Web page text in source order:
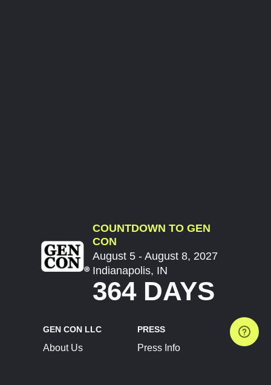
COUNTDOWN TO GEN
CON
August 5 - August 8, 2027
Indianapolis, IN
364 DAYS
GEN CON LLC
About Us
PRESS
Press Info